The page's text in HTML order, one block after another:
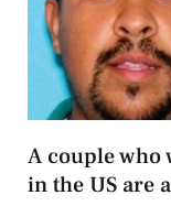
A couple who
in the US are